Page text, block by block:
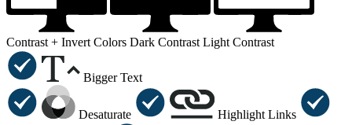
Contrast + Invert Colors Dark Contrast Light Contrast
Bigger Text
Desaturate Highlight Links